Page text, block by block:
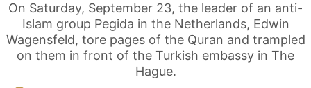
On Saturday, September 23, the leader of an anti-
Islam group Pegida in the Netherlands, Edwin
Wagensfeld, tore pages of the Quran and trampled
on them in front of the Turkish embassy in The
Hague.